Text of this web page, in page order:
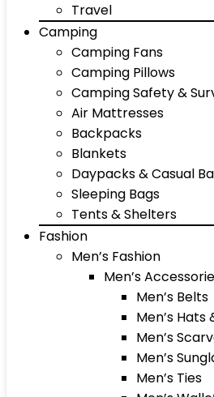
Travel
Camping
Camping Fans
Camping Pillows
Camping Safety &
Air Mattresses
Backpacks
Blankets
Daypacks & Casual
Sleeping Bags
Tents & Shelters
Fashion
Men’s Fashion
Men’s
Men’s Belts
Men’s Hats
Men’s
Men’s
Men’s Ties